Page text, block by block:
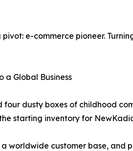
pivot: e-commerce pioneer.
a Global Business
four dusty boxes of childhood
starting inventory for
worldwide customer base,